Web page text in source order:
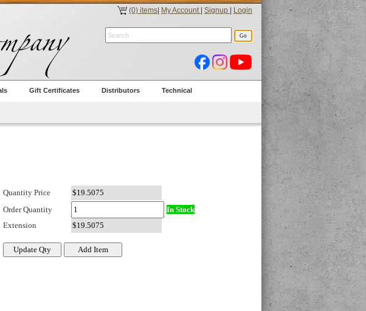
(0) items My Account Signup Login
Gift Certificates Distributors Technical
Quantity Price
Order Quantity
In Stock
Extension